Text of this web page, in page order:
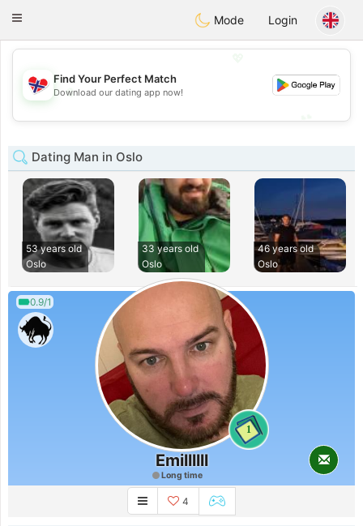
EkteNordmenn
Toggle
Mode Login
💖
💕
Find Your Perfect Match
Download our dating app now!
Dating Man in Oslo
53 years old
Oslo
33 years old
Oslo
46 years old
Oslo
0.9/1
1
Emillllll
Long time
4